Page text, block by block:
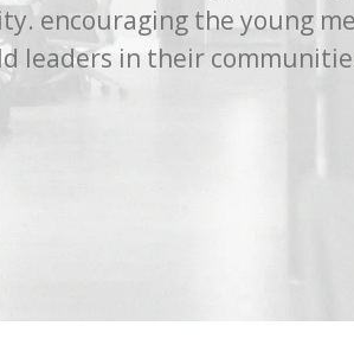
encouraging the young
leaders in their